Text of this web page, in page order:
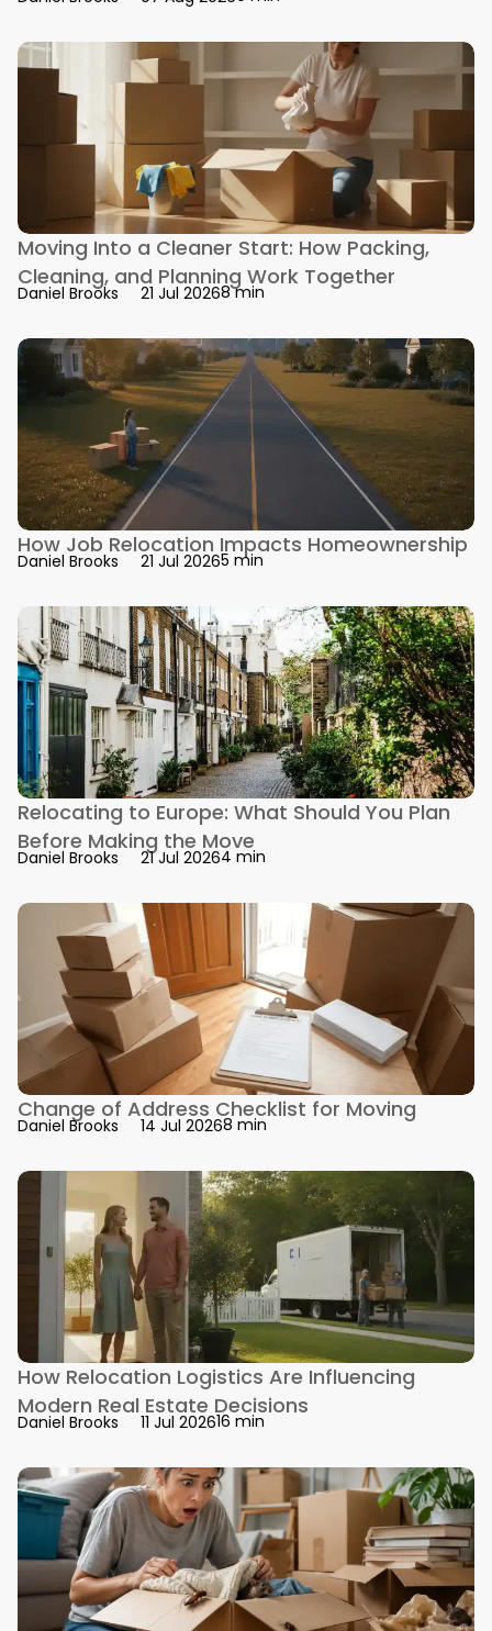
Moving Into a Cleaner Start: How Packing,
Cleaning, and Planning Work Together
Daniel Brooks 21 Jul 20268 min
How Job Relocation Impacts Homeownership
Daniel Brooks 21 Jul 20265 min
Relocating to Europe: What Should You Plan
Before Making the Move
Daniel Brooks 21 Jul 20264 min
Change of Address Checklist for Moving
Daniel Brooks 14 Jul 20268 min
How Relocation Logistics Are Influencing
Modern Real Estate Decisions
Daniel Brooks 11 Jul 202616 min